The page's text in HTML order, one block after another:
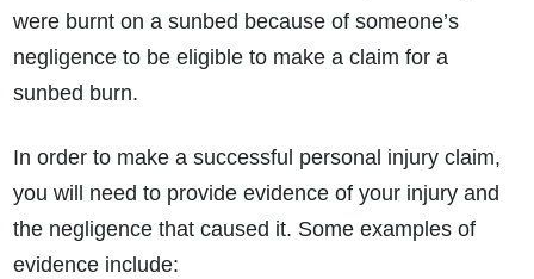
How long will my claim take?
were burnt on a sunbed because of someone’s
negligence to be eligible to make a claim for a
sunbed burn.
In order to make a successful personal injury claim,
you will need to provide evidence of your injury and
the negligence that caused it. Some examples of
evidence include: